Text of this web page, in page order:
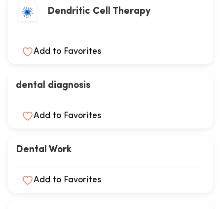
Dendritic Cell Therapy
Add to Favorites
dental diagnosis
Add to Favorites
Dental Work
Add to Favorites